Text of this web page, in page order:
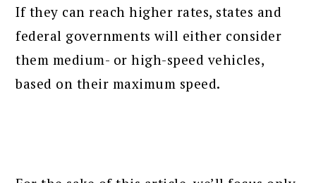
If they can reach higher rates, states and
federal governments will either consider
them medium- or high-speed vehicles,
based on their maximum speed.